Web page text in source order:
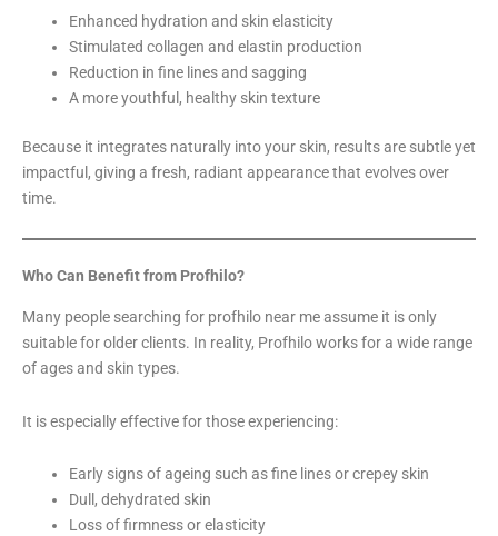
Enhanced hydration and skin elasticity
Stimulated collagen and elastin production
Reduction in fine lines and sagging
A more youthful, healthy skin texture
Because it integrates naturally into your skin, results are subtle yet
impactful, giving a fresh, radiant appearance that evolves over
time.
Who Can Benefit from Profhilo?
Many people searching for profhilo near me assume it is only
suitable for older clients. In reality, Profhilo works for a wide range
of ages and skin types.
It is especially effective for those experiencing:
Early signs of ageing such as fine lines or crepey skin
Dull, dehydrated skin
Loss of firmness or elasticity